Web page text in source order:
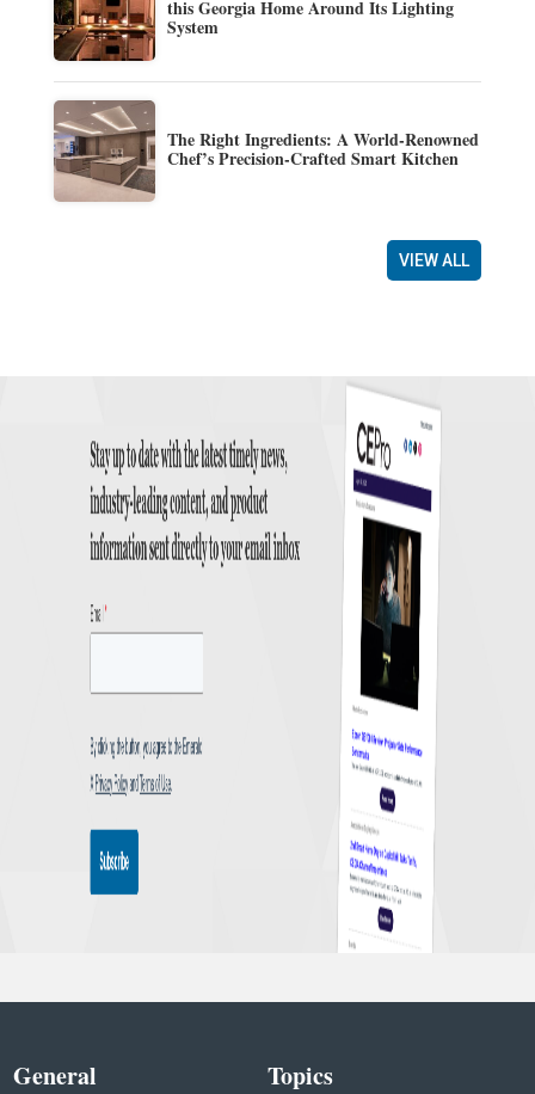
this Georgia Home Around Its Lighting
System
The Right Ingredients: A World-Renowned
Chef’s Precision-Crafted Smart Kitchen
VIEW ALL
General Topics